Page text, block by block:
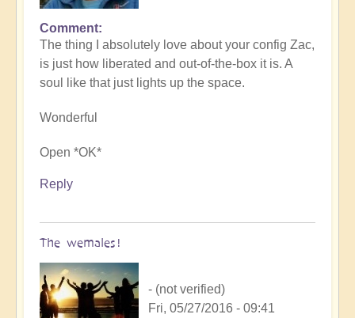
Comment
The thing I absolutely love about your config Zac,
is just how liberated and out-of-the-box it is. A
soul like that just lights up the space.
Wonderful
Open *OK*
Reply
The wemales!
- (not verified)
Fri, 05/27/2016 - 09:41